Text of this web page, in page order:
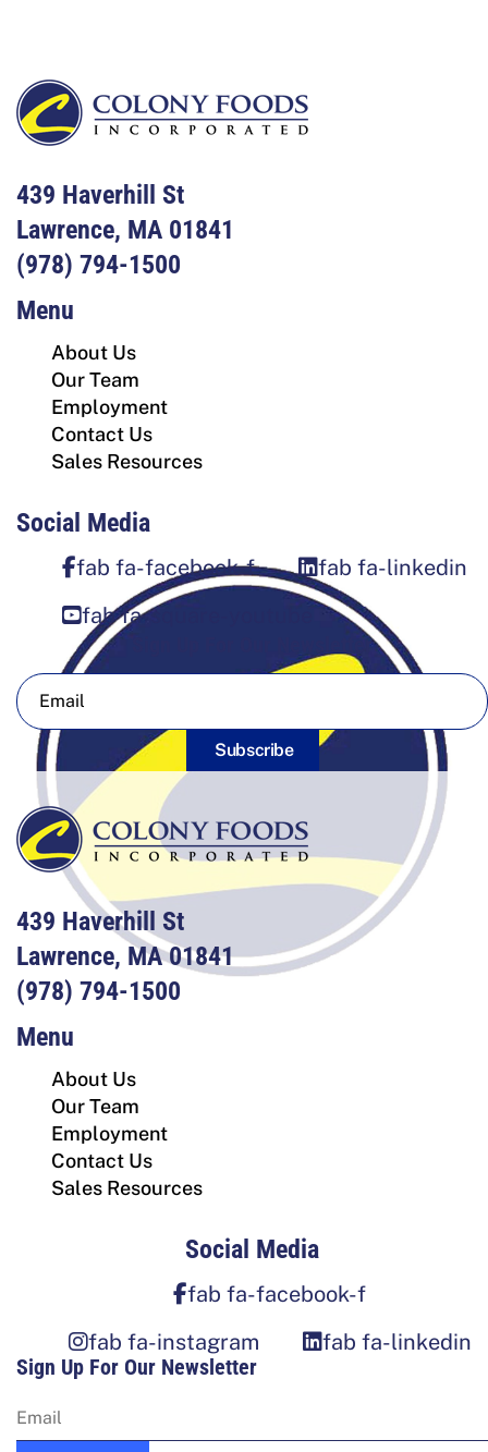
439 Haverhill St
Lawrence, MA 01841
(978) 794-1500
Menu
About Us
Our Team
Employment
Contact Us
Sales Resources
Social Media
fab fa-facebook-f
fab fa-linkedin
fab fa-square-youtube
Sign Up For Our Newsletter
Subscribe
439 Haverhill St
Lawrence, MA 01841
(978) 794-1500
Menu
About Us
Our Team
Employment
Contact Us
Sales Resources
Social Media
fab fa-facebook-f
fab fa-instagram
fab fa-linkedin
Sign Up For Our Newsletter